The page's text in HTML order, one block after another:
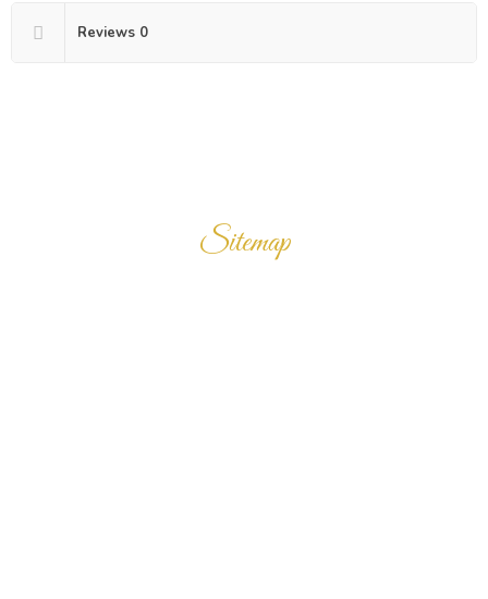
Reviews 0
Sitemap